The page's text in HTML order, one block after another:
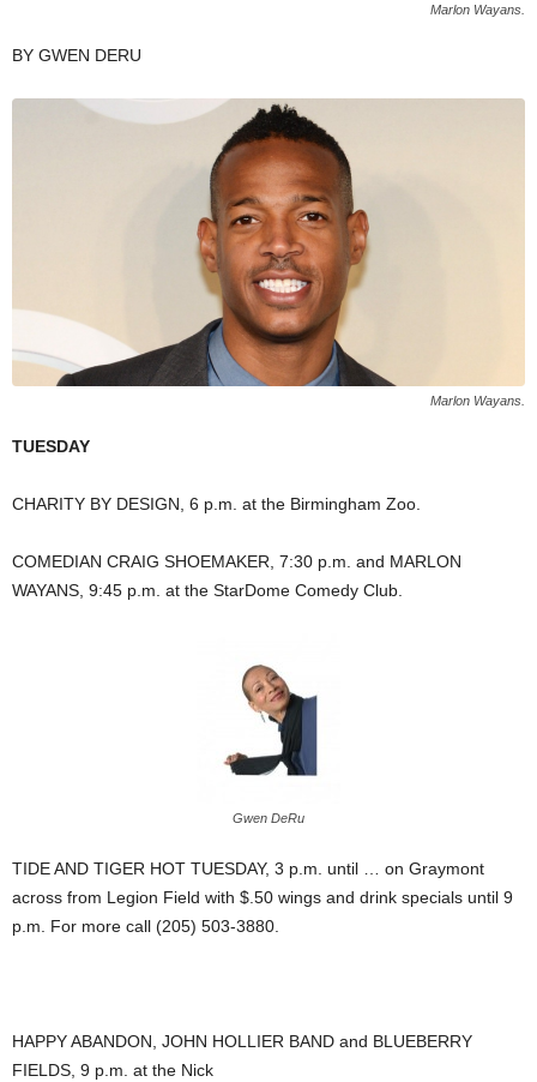
Marlon Wayans.
BY GWEN DERU
Marlon Wayans.
TUESDAY
CHARITY BY DESIGN, 6 p.m. at the Birmingham Zoo.
COMEDIAN CRAIG SHOEMAKER, 7:30 p.m. and MARLON
WAYANS, 9:45 p.m. at the StarDome Comedy Club.
Gwen DeRu
TIDE AND TIGER HOT TUESDAY, 3 p.m. until … on Graymont
across from Legion Field with $.50 wings and drink specials until 9
p.m. For more call (205) 503-3880.
HAPPY ABANDON, JOHN HOLLIER BAND and BLUEBERRY
FIELDS, 9 p.m. at the Nick